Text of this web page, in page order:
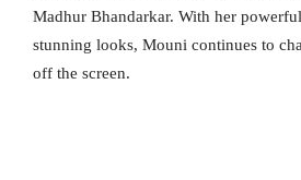
Madhur Bhandarkar. With her
stunning looks, Mouni continues to
off the screen.